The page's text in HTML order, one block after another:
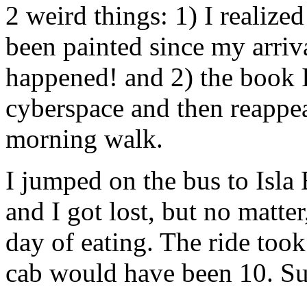
2 weird things: 1) I
been painted since my
happened! and 2) the book
cyberspace and then
morning walk.
I jumped on the bus to
and I got lost, but no
day of eating. The ride
cab would have been 10.